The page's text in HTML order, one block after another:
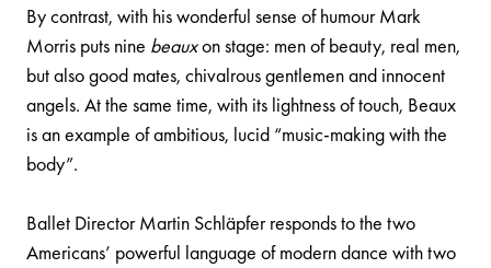
By contrast, with his wonderful sense of humour Mark
Morris puts nine beauxon stage: men of beauty, real men,
but also good mates, chivalrous gentlemen and innocent
angels. At the same time, with its lightness of touch, Beaux
is an example of ambitious, lucid “music-making with the
body”.
Ballet Director Martin Schläpfer responds to the two
Americans’ powerful language of modern dance with two